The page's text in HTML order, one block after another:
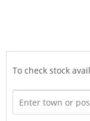
To check stock